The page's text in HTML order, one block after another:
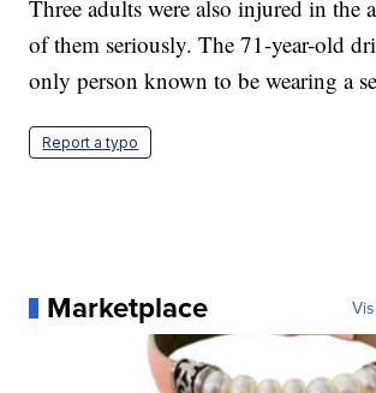
Three adults were also injured in the
of them seriously. The 71-year-old
only person known to be wearing a
Report a typo
Marketplace